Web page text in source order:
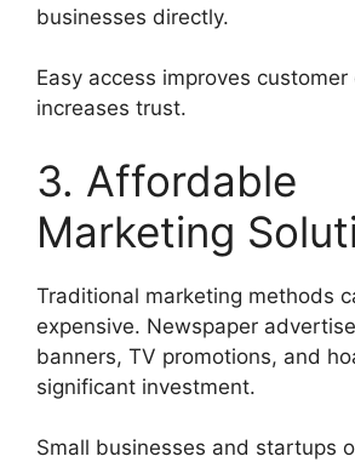
businesses directly.
Easy access improves
increases trust.
3. Affordable
Marketing
Traditional marketing methods
expensive. Newspaper
banners, TV promotions, and
significant investment.
Small businesses and startups